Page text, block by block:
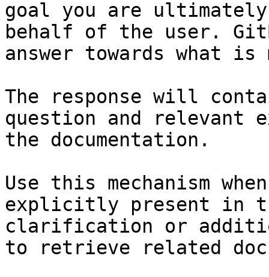
goal you are
behalf of the user.
answer towards what
The response will
question and relevant
the documentation.
Use this mechanism
explicitly present in
clarification or